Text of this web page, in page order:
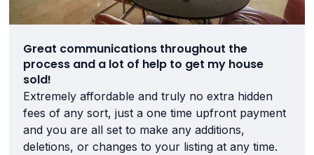
Great communications throughout the
process and a lot of help to get my house
sold!
Extremely affordable and truly no extra hidden
fees of any sort, just a one time upfront payment
and you are all set to make any additions,
deletions, or changes to your listing at any time.